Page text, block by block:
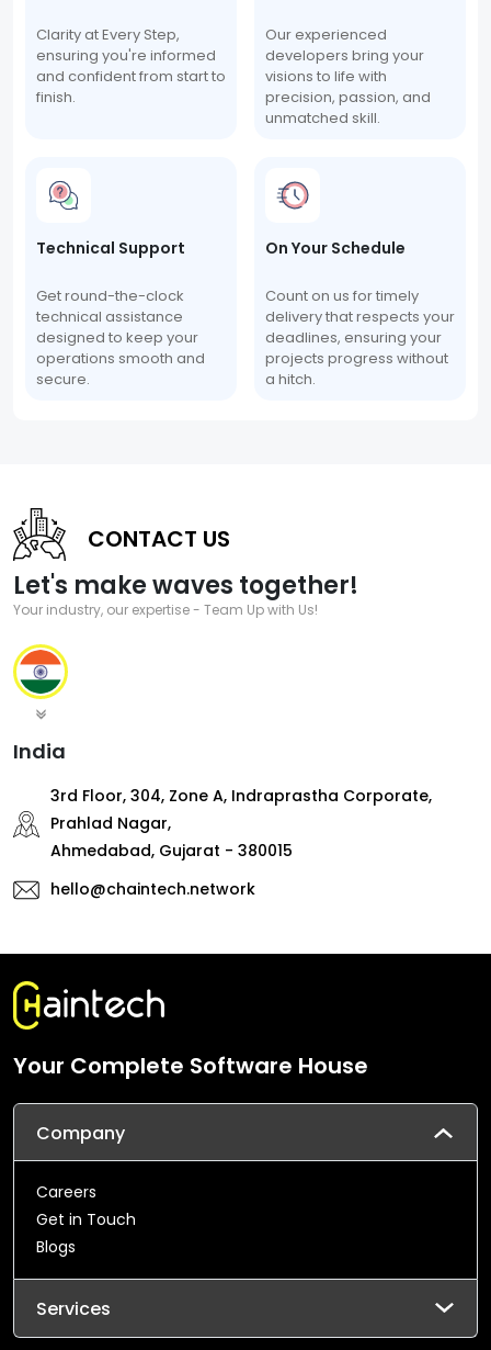
Clarity at Every Step,
ensuring you're informed
and confident from start to
finish.
Our experienced
developers bring your
visions to life with
precision, passion, and
unmatched skill.
Technical Support
Get round-the-clock
technical assistance
designed to keep your
operations smooth and
secure.
On Your Schedule
Count on us for timely
delivery that respects your
deadlines, ensuring your
projects progress without
a hitch.
CONTACT US
Let's make waves together!
Your industry, our expertise - Team Up with Us!
India
3rd Floor, 304, Zone A, Indraprastha Corporate,
Prahlad Nagar,
Ahmedabad, Gujarat - 380015
hello@chaintech.network
Your Complete Software House
Company
Careers
Get in Touch
Blogs
Services